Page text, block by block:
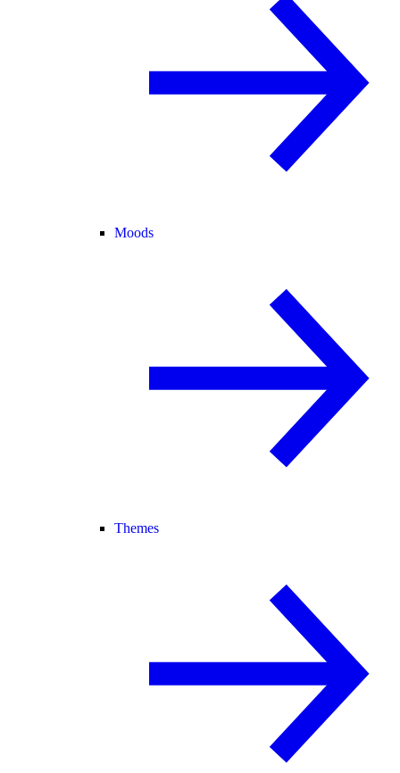
Moods
Themes